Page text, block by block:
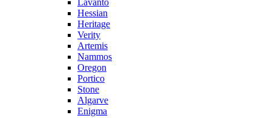
Hessian
Heritage
Verity
Artemis
Nammos
Oregon
Portico
Stone
Algarve
Enigma